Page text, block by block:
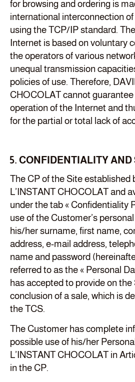
for browsing and ordering is
international interconnection
using the TCP/IP standard.
Internet is based on voluntary
the operators of various
unequal transmission
policies of use. Therefore,
CHOCOLAT cannot
operation of the Internet and
for the partial or total lack of
5. CONFIDENTIALITY AND
The CP of the Site established
L’INSTANT CHOCOLAT and
under the tab « Confidentiality
use of the Customer’s
his/her surname, first name,
address, e-mail address,
name and password
referred to as the « Personal
has accepted to provide on the
conclusion of a sale, which is
the TCS.
The Customer has complete
possible use of his/her
L’INSTANT CHOCOLAT in
in the CP.